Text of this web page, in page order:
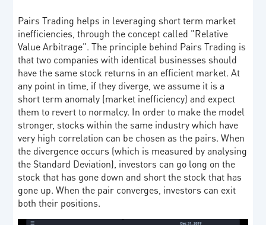
Pairs Trading helps in leveraging short term market
inefficiencies, through the concept called "Relative
Value Arbitrage". The principle behind Pairs Trading is
that two companies with identical businesses should
have the same stock returns in an efficient market. At
any point in time, if they diverge, we assume it is a
short term anomaly (market inefficiency) and expect
them to revert to normalcy. In order to make the model
stronger, stocks within the same industry which have
very high correlation can be chosen as the pairs. When
the divergence occurs (which is measured by analysing
the Standard Deviation), investors can go long on the
stock that has gone down and short the stock that has
gone up. When the pair converges, investors can exit
both their positions.